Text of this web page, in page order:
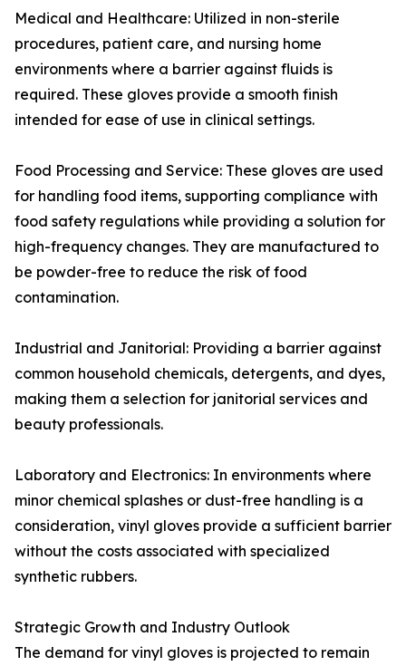
Medical and Healthcare: Utilized in non-sterile
procedures, patient care, and nursing home
environments where a barrier against fluids is
required. These gloves provide a smooth finish
intended for ease of use in clinical settings.
Food Processing and Service: These gloves are used
for handling food items, supporting compliance with
food safety regulations while providing a solution for
high-frequency changes. They are manufactured to
be powder-free to reduce the risk of food
contamination.
Industrial and Janitorial: Providing a barrier against
common household chemicals, detergents, and dyes,
making them a selection for janitorial services and
beauty professionals.
Laboratory and Electronics: In environments where
minor chemical splashes or dust-free handling is a
consideration, vinyl gloves provide a sufficient barrier
without the costs associated with specialized
synthetic rubbers.
Strategic Growth and Industry Outlook
The demand for vinyl gloves is projected to remain